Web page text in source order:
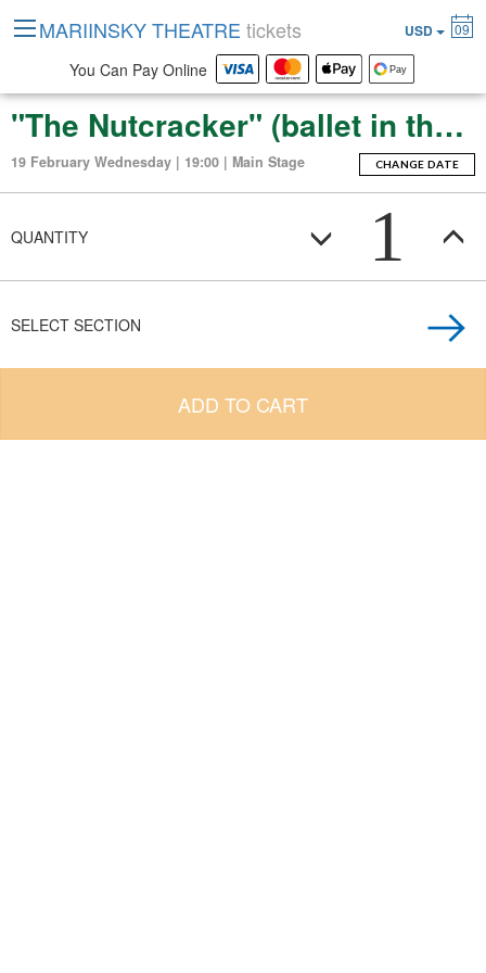
"The Nutcracker" (ballet in three acts with an epilogue)
19 February Wednesday | 19:00 | Main Stage CHANGE DATE
QUANTITY 1
SELECT SECTION
ADD TO CART
MARIINSKY THEATRE tickets USD 09
You Can Pay Online